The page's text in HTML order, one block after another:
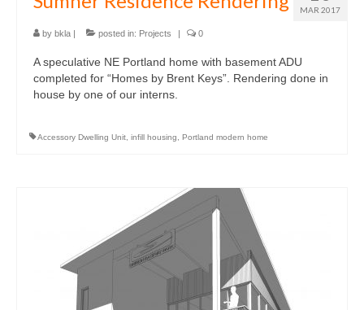
MAR 2017
by bkla | posted in: Projects | 0
A speculative NE Portland home with basement ADU
completed for “Homes by Brent Keys”. Rendering done in
house by one of our interns.
Accessory Dwelling Unit infill housing Portland modern home